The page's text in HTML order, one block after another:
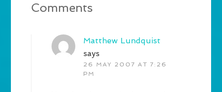
Comments
Matthew Lundquist
says
26 MAY 2007 AT 7:26
PM